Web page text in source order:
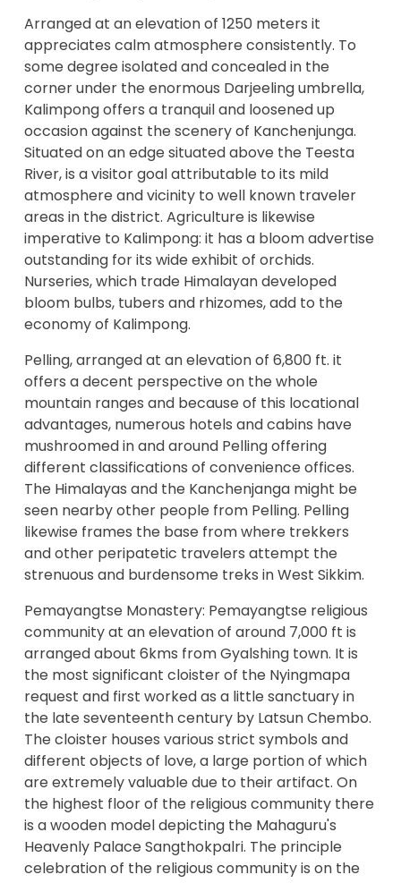
Arranged at an elevation of 1250 meters it
appreciates calm atmosphere consistently. To
some degree isolated and concealed in the
corner under the enormous Darjeeling umbrella,
Kalimpong offers a tranquil and loosened up
occasion against the scenery of Kanchenjunga.
Situated on an edge situated above the Teesta
River, is a visitor goal attributable to its mild
atmosphere and vicinity to well known traveler
areas in the district. Agriculture is likewise
imperative to Kalimpong: it has a bloom advertise
outstanding for its wide exhibit of orchids.
Nurseries, which trade Himalayan developed
bloom bulbs, tubers and rhizomes, add to the
economy of Kalimpong.
Pelling, arranged at an elevation of 6,800 ft. it
offers a decent perspective on the whole
mountain ranges and because of this locational
advantages, numerous hotels and cabins have
mushroomed in and around Pelling offering
different classifications of convenience offices.
The Himalayas and the Kanchenjanga might be
seen nearby other people from Pelling. Pelling
likewise frames the base from where trekkers
and other peripatetic travelers attempt the
strenuous and burdensome treks in West Sikkim.
Pemayangtse Monastery: Pemayangtse religious
community at an elevation of around 7,000 ft is
arranged about 6kms from Gyalshing town. It is
the most significant cloister of the Nyingmapa
request and first worked as a little sanctuary in
the late seventeenth century by Latsun Chembo.
The cloister houses various strict symbols and
different objects of love, a large portion of which
are extremely valuable due to their artifact. On
the highest floor of the religious community there
is a wooden model depicting the Mahaguru's
Heavenly Palace Sangthokpalri. The principle
celebration of the religious community is on the